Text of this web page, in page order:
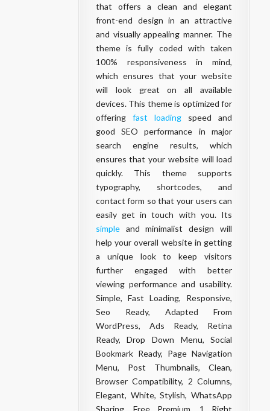
that offers a clean and elegant
front-end design in an attractive
and visually appealing manner. The
theme is fully coded with taken
100% responsiveness in mind,
which ensures that your website
will look great on all available
devices. This theme is optimized for
offering fast loading speed and
good SEO performance in major
search engine results, which
ensures that your website will load
quickly. This theme supports
typography, shortcodes, and
contact form so that your users can
easily get in touch with you. Its
simpleand minimalist design will
help your overall website in getting
a unique look to keep visitors
further engaged with better
viewing performance and usability.
Simple, Fast Loading, Responsive,
Seo Ready, Adapted From
WordPress, Ads Ready, Retina
Ready, Drop Down Menu, Social
Bookmark Ready, Page Navigation
Menu, Post Thumbnails, Clean,
Browser Compatibility, 2 Columns,
Elegant, White, Stylish, WhatsApp
Sharing, Free Premium, 1 Right